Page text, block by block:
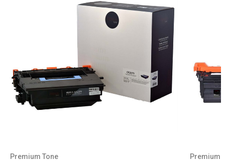
Premium Tone Premium